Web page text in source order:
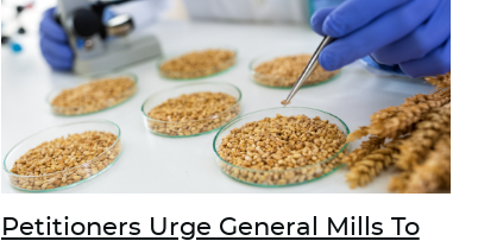
Petitioners Urge General Mills To